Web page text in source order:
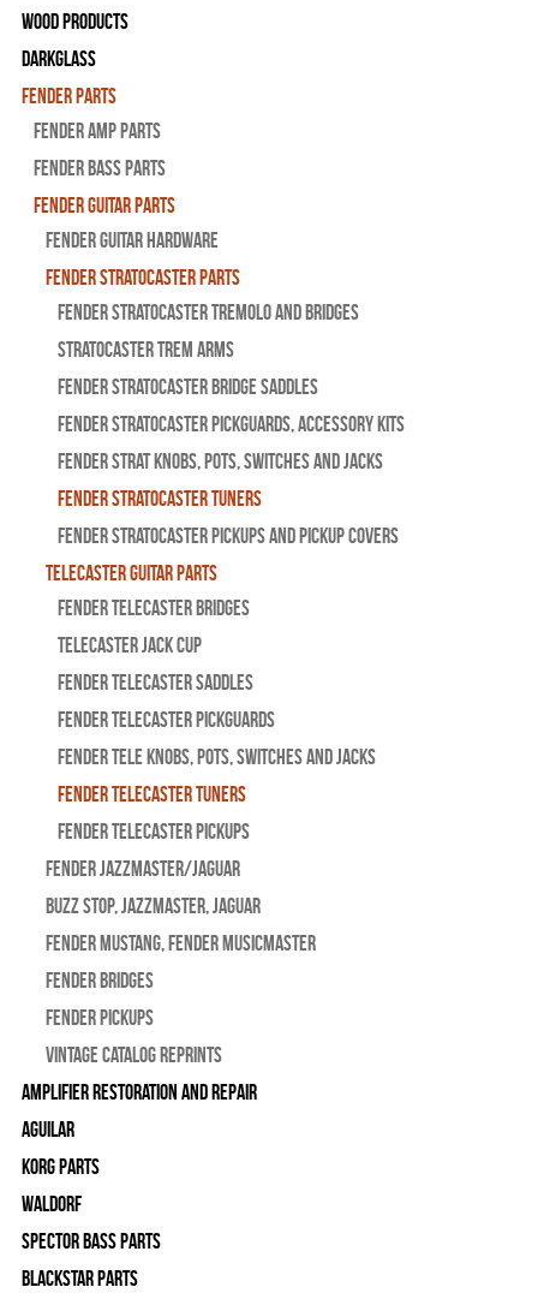
Wood Products
Darkglass
Fender Parts
Fender Amp Parts
Fender Bass Parts
Fender Guitar Parts
Fender Guitar Hardware
Fender Stratocaster Parts
Fender Stratocaster Tremolo And Bridges
Stratocaster Trem Arms
Fender Stratocaster Bridge Saddles
Fender Stratocaster Pickguards, Accessory Kits
Fender Strat Knobs, Pots, Switches and Jacks
Fender Stratocaster Tuners
Fender Stratocaster Pickups and Pickup Covers
Telecaster Guitar Parts
Fender Telecaster Bridges
Telecaster Jack Cup
Fender Telecaster Saddles
Fender Telecaster Pickguards
Fender Tele Knobs, Pots, Switches and Jacks
Fender Telecaster Tuners
Fender Telecaster Pickups
Fender Jazzmaster/Jaguar
BUZZ STOP, Jazzmaster, Jaguar
Fender Mustang, Fender Musicmaster
Fender Bridges
Fender Pickups
Vintage Catalog Reprints
Amplifier Restoration and Repair
Aguilar
Korg Parts
WALDORF
Spector Bass Parts
Blackstar Parts